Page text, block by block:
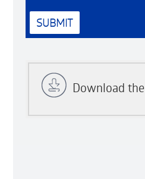
Download the